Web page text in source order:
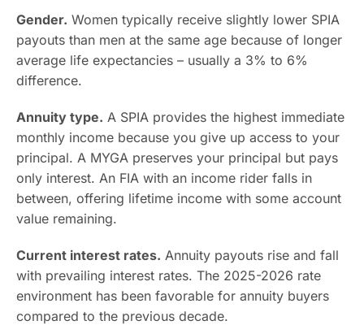
Gender. Women typically receive slightly lower SPIA
payouts than men at the same age because of longer
average life expectancies – usually a 3% to 6%
difference.
Annuity type. A SPIA provides the highest immediate
monthly income because you give up access to your
principal. A MYGA preserves your principal but pays
only interest. An FIA with an income rider falls in
between, offering lifetime income with some account
value remaining.
Current interest rates. Annuity payouts rise and fall
with prevailing interest rates. The 2025-2026 rate
environment has been favorable for annuity buyers
compared to the previous decade.